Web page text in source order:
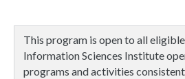
This program is open to all
Information Sciences Institute
programs and activities